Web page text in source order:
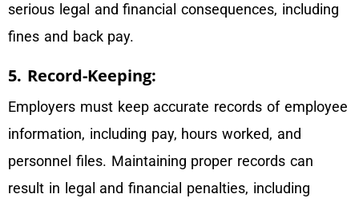
serious legal and financial consequences, including
fines and back pay.
5. Record-Keeping:
Employers must keep accurate records of employee
information, including pay, hours worked, and
personnel files. Maintaining proper records can
result in legal and financial penalties, including